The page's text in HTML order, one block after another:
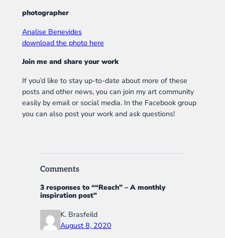
photographer
Analise Benevides
download the photo here
Join me and share your work
If you’d like to stay up-to-date about more of these
posts and other news, you can join my art community
easily by email or social media. In the Facebook group
you can also post your work and ask questions!
Comments
3 responses to ““Reach” – A monthly
inspiration post”
K. Brasfeild
August 8, 2020